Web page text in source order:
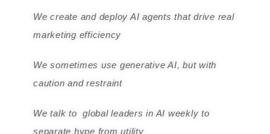
We create and deploy AI agents that drive real
marketing efficiency
We sometimes use generative AI, but with
caution and restraint
We talk to global leaders in AI weekly to
separate hype from utility